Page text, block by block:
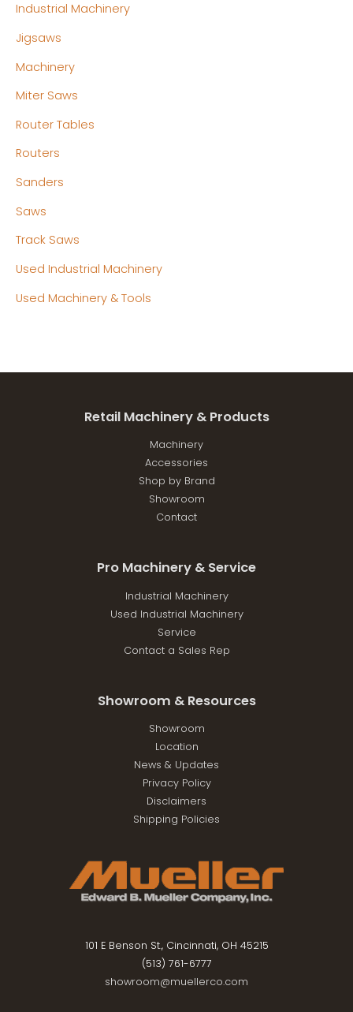
Industrial Machinery
Jigsaws
Machinery
Miter Saws
Router Tables
Routers
Sanders
Saws
Track Saws
Used Industrial Machinery
Used Machinery & Tools
Retail Machinery & Products
Machinery
Accessories
Shop by Brand
Showroom
Contact
Pro Machinery & Service
Industrial Machinery
Used Industrial Machinery
Service
Contact a Sales Rep
Showroom & Resources
Showroom
Location
News & Updates
Privacy Policy
Disclaimers
Shipping Policies
101 E Benson St., Cincinnati, OH 45215
(513) 761-6777
showroom@muellerco.com